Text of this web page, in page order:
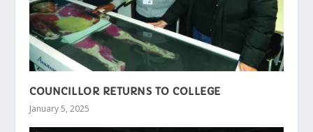
COUNCILLOR RETURNS TO COLLEGE
January 5, 2025